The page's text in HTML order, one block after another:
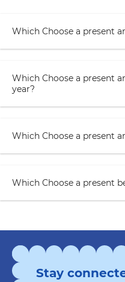
Which Choose a present
Which Choose a present
year?
Which Choose a present
Which Choose a present
Stay